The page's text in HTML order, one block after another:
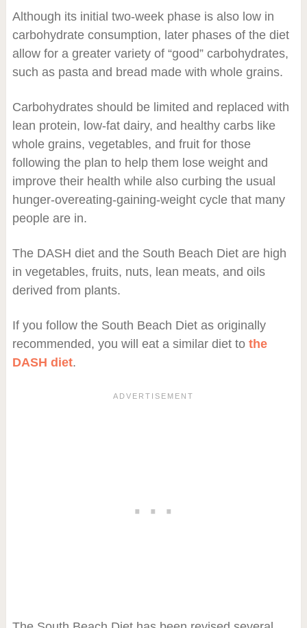
Although its initial two-week phase is also low in
carbohydrate consumption, later phases of the diet
allow for a greater variety of “good” carbohydrates,
such as pasta and bread made with whole grains.
Carbohydrates should be limited and replaced with
lean protein, low-fat dairy, and healthy carbs like
whole grains, vegetables, and fruit for those
following the plan to help them lose weight and
improve their health while also curbing the usual
hunger-overeating-gaining-weight cycle that many
people are in.
The DASH diet and the South Beach Diet are high
in vegetables, fruits, nuts, lean meats, and oils
derived from plants.
If you follow the South Beach Diet as originally
recommended, you will eat a similar diet to the
DASH diet.